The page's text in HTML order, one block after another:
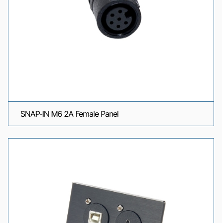
SNAP-IN M6 2A Female Panel